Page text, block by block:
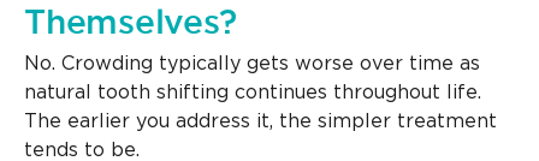
Themselves?
No. Crowding typically gets worse over time as
natural tooth shifting continues throughout life.
The earlier you address it, the simpler treatment
tends to be.